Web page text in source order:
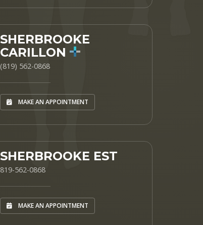
SHERBROOKE
CARILLON
(819) 562-0868
MAKE AN APPOINTMENT
SHERBROOKE EST
819-562-0868
MAKE AN APPOINTMENT